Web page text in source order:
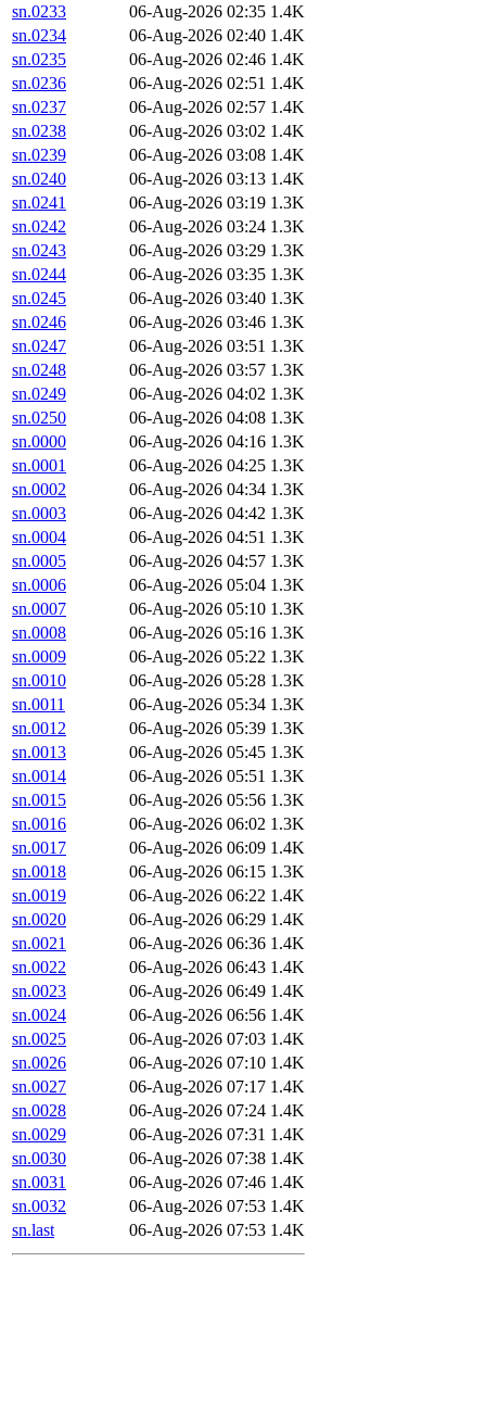
sn.0233
06-Aug-2026 02:35 1.4K
sn.0234
06-Aug-2026 02:40 1.4K
sn.0235
06-Aug-2026 02:46 1.4K
sn.0236
06-Aug-2026 02:51 1.4K
sn.0237
06-Aug-2026 02:57 1.4K
sn.0238
06-Aug-2026 03:02 1.4K
sn.0239
06-Aug-2026 03:08 1.4K
sn.0240
06-Aug-2026 03:13 1.4K
sn.0241
06-Aug-2026 03:19 1.3K
sn.0242
06-Aug-2026 03:24 1.3K
sn.0243
06-Aug-2026 03:29 1.3K
sn.0244
06-Aug-2026 03:35 1.3K
sn.0245
06-Aug-2026 03:40 1.3K
sn.0246
06-Aug-2026 03:46 1.3K
sn.0247
06-Aug-2026 03:51 1.3K
sn.0248
06-Aug-2026 03:57 1.3K
sn.0249
06-Aug-2026 04:02 1.3K
sn.0250
06-Aug-2026 04:08 1.3K
sn.0000
06-Aug-2026 04:16 1.3K
sn.0001
06-Aug-2026 04:25 1.3K
sn.0002
06-Aug-2026 04:34 1.3K
sn.0003
06-Aug-2026 04:42 1.3K
sn.0004
06-Aug-2026 04:51 1.3K
sn.0005
06-Aug-2026 04:57 1.3K
sn.0006
06-Aug-2026 05:04 1.3K
sn.0007
06-Aug-2026 05:10 1.3K
sn.0008
06-Aug-2026 05:16 1.3K
sn.0009
06-Aug-2026 05:22 1.3K
sn.0010
06-Aug-2026 05:28 1.3K
sn.0011
06-Aug-2026 05:34 1.3K
sn.0012
06-Aug-2026 05:39 1.3K
sn.0013
06-Aug-2026 05:45 1.3K
sn.0014
06-Aug-2026 05:51 1.3K
sn.0015
06-Aug-2026 05:56 1.3K
sn.0016
06-Aug-2026 06:02 1.3K
sn.0017
06-Aug-2026 06:09 1.4K
sn.0018
06-Aug-2026 06:15 1.3K
sn.0019
06-Aug-2026 06:22 1.4K
sn.0020
06-Aug-2026 06:29 1.4K
sn.0021
06-Aug-2026 06:36 1.4K
sn.0022
06-Aug-2026 06:43 1.4K
sn.0023
06-Aug-2026 06:49 1.4K
sn.0024
06-Aug-2026 06:56 1.4K
sn.0025
06-Aug-2026 07:03 1.4K
sn.0026
06-Aug-2026 07:10 1.4K
sn.0027
06-Aug-2026 07:17 1.4K
sn.0028
06-Aug-2026 07:24 1.4K
sn.0029
06-Aug-2026 07:31 1.4K
sn.0030
06-Aug-2026 07:38 1.4K
sn.0031
06-Aug-2026 07:46 1.4K
sn.0032
06-Aug-2026 07:53 1.4K
sn.last
06-Aug-2026 07:53 1.4K